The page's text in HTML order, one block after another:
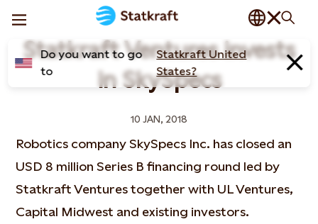
Do you want to go
to
Statkraft United
States?
Statkraft Ventures invests
in SkySpecs
10 JAN, 2018
Robotics company SkySpecs Inc. has closed an
USD 8 million Series B financing round led by
Statkraft Ventures together with UL Ventures,
Capital Midwest and existing investors.